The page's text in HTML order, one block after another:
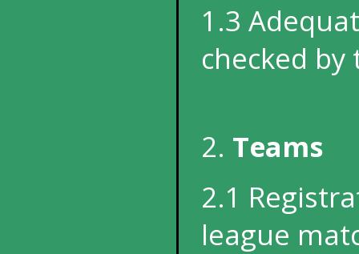
1.3
checked
2. Teams
2.1
league